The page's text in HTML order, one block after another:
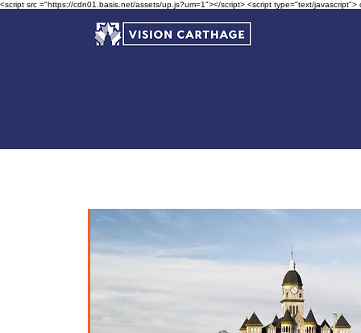
<script src ="https://cdn01.basis.net/assets/up.js?um=1"></script> <script type="text/